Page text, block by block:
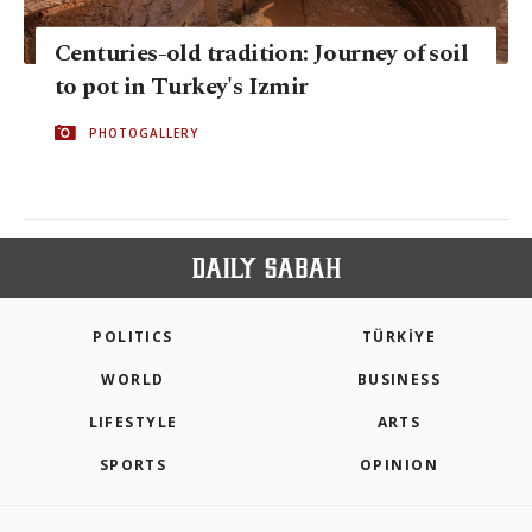
Centuries-old tradition: Journey of soil
to pot in Turkey's Izmir
PHOTOGALLERY
POLITICS TÜRKİYE
WORLD BUSINESS
LIFESTYLE ARTS
SPORTS OPINION